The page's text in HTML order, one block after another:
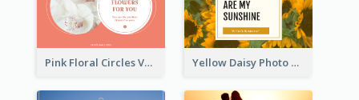
Pink Floral Circles Valentines Day Gift Card Yellow Daisy Photo Valentines Day Gift Card